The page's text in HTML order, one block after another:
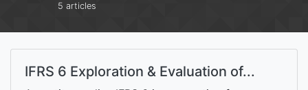
5 articles
IFRS 6 Exploration & Evaluation of...